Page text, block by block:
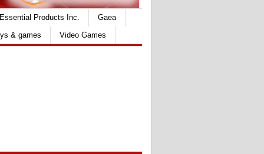
Essential Products Inc.
Gaea
& games Video Games